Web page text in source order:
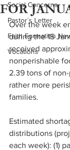
Social Concerns
Pastor´s Letter
Faith Formation
Vocations
FOR
Over the week
during the 15
received
nonperishable
2.39 tons of
rather more
families.
Estimated
distributions
each week): (1)